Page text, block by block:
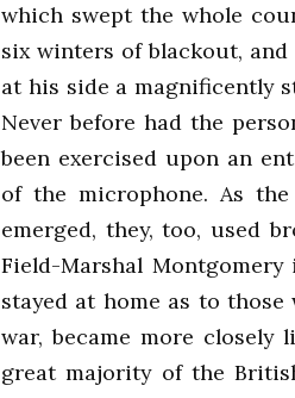
which swept the whole
six winters of blackout,
at his side a magnificently
Never before had the
been exercised upon an
of the microphone. As
emerged, they, too, used
Field-Marshal
stayed at home as to
war, became more
great majority of the